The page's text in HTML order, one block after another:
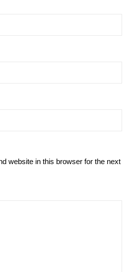
website in this browser for the next